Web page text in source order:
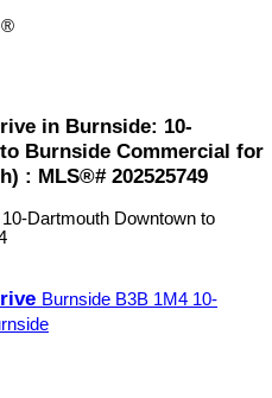
in Burnside: 10-
Burnside Commercial for
: MLS®# 202525749
10-Dartmouth Downtown to
Burnside B3B 1M4 10-